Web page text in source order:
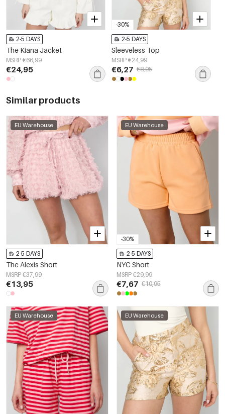
2-5 DAYS
The Kiana Jacket
MSRP €66,99
€24,95
-30%
2-5 DAYS
Sleeveless Top
MSRP €24,99
€6,27 €8,95
Similar products
EU Warehouse
2-5 DAYS
The Alexis Short
MSRP €37,99
€13,95
-30%
EU Warehouse
2-5 DAYS
NYC Short
MSRP €29,99
€7,67 €10,95
EU Warehouse EU Warehouse